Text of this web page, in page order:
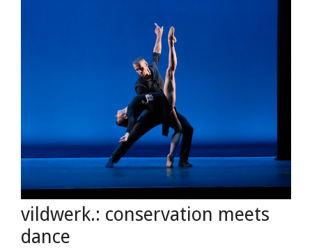
vildwerk.: conservation meets
dance